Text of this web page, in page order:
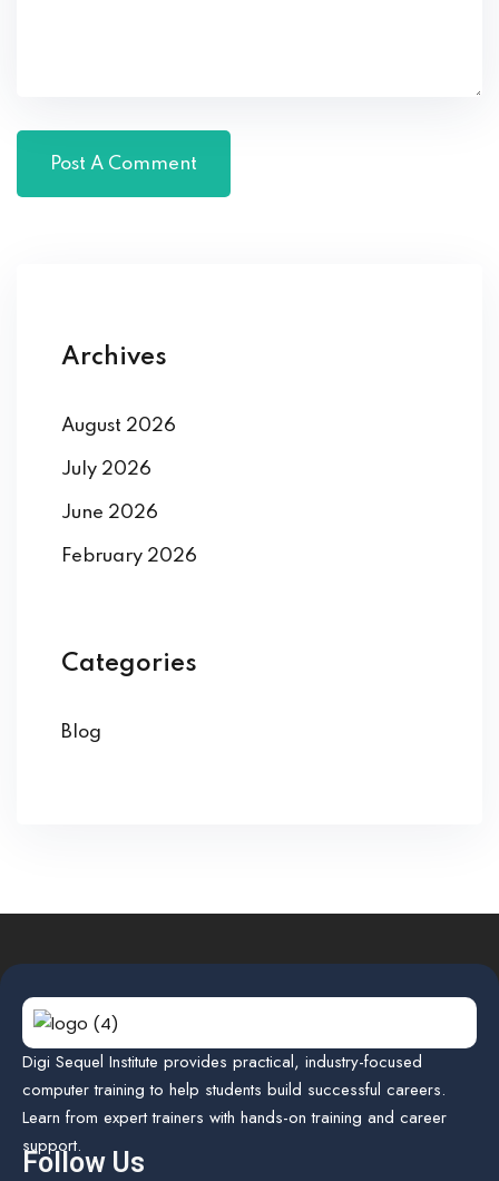
Archives
August 2026
July 2026
June 2026
February 2026
Categories
Blog
Digi Sequel Institute provides practical, industry-focused
computer training to help students build successful careers.
Learn from expert trainers with hands-on training and career
support.
Follow Us